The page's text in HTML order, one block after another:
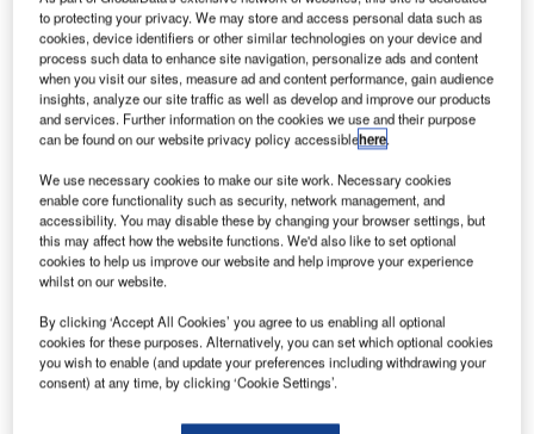
At PTE 2016 in March, OMK will be demonstrating their full
range of modular systems designed to satisfy the ever-
to protecting your privacy. We may store and access personal data such as
cookies, device identifiers or other similar technologies on your device and
process such data to enhance site navigation, personalize ads and content
when you visit our sites, measure ad and content performance, gain audience
insights, analyze our site traffic as well as develop and improve our products
and services. Further information on the cookies we use and their purpose
can be found on our website privacy policy accessiblehere.
We use necessary cookies to make our site work. Necessary cookies
enable core functionality such as security, network management, and
accessibility. You may disable these by changing your browser settings, but
this may affect how the website functions. We'd also like to set optional
cookies to help us improve our website and help improve your experience
whilst on our website.
By clicking ‘Accept All Cookies’ you agree to us enabling all optional
cookies for these purposes. Alternatively, you can set which optional cookies
you wish to enable (and update your preferences including withdrawing your
consent) at any time, by clicking ‘Cookie Settings’.